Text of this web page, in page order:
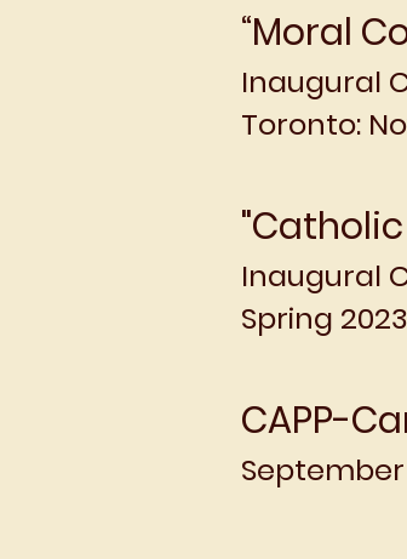
“Moral
Inaugural
Toronto:
Inaugural
Spring 2023
CAPP-
September